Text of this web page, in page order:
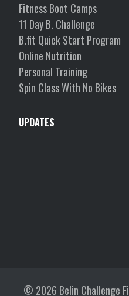
Fitness Boot Camps
11 Day B. Challenge
B.fit Quick Start Program
Online Nutrition
Personal Training
Spin Class With No Bikes
UPDATES
© 2026 Belin Challenge